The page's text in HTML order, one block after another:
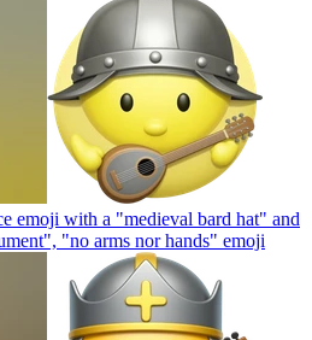
emoji with a "medieval bard hat" and
"no arms nor hands" emoji